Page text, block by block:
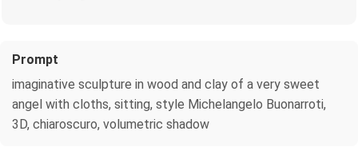
Prompt
imaginative sculpture in wood and clay of a very sweet
angel with cloths, sitting, style Michelangelo Buonarroti,
3D, chiaroscuro, volumetric shadow